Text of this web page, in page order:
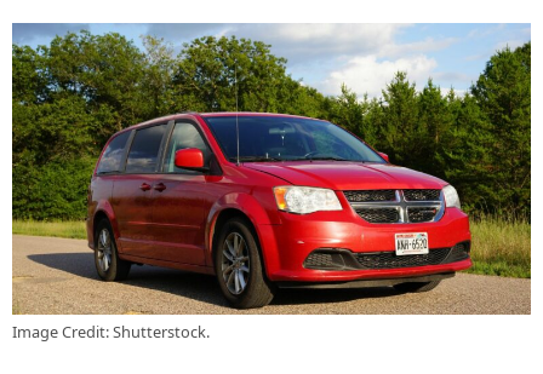
Image Credit: Shutterstock.